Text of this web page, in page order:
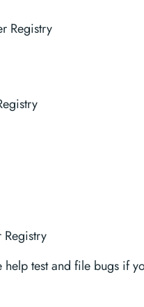
Registry
test and file bugs if